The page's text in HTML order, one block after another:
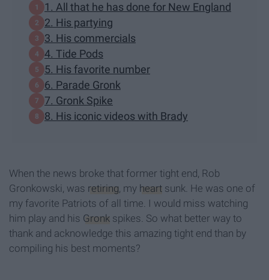
1. All that he has done for New England
2. His partying
3. His commercials
4. Tide Pods
5. His favorite number
6. Parade Gronk
7. Gronk Spike
8. His iconic videos with Brady
When the news broke that former tight end, Rob
Gronkowski, was retiring , my heart sunk. He was one of
my favorite Patriots of all time. I would miss watching
him play and his Gronk spikes. So what better way to
thank and acknowledge this amazing tight end than by
compiling his best moments?